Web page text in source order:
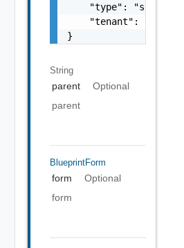
    "type": "string",
    "tenant": "string"
}
String
parent
Optional
parent
BlueprintForm
form
Optional
form